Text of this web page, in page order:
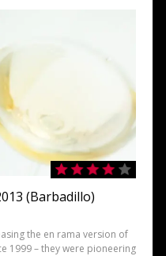
(Barbadillo)
the en rama version of
1999 – they were pioneering